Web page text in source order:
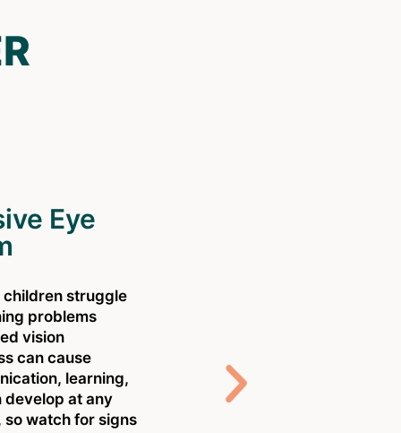
Eye
children struggle
problems
vision
can cause
learning,
develop at any
watch for signs